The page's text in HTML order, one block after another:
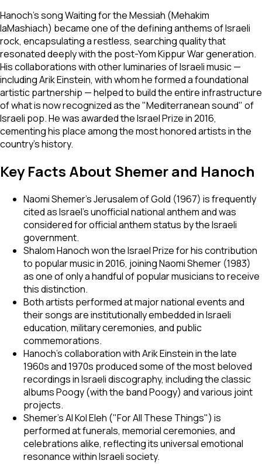
Hanoch's songWaiting for the Messiah (Mehakim
laMashiach) became one of the defining anthems of Israeli
rock, encapsulating a restless, searching quality that
resonated deeply with the post-Yom Kippur War generation.
His collaborations with other luminaries of Israeli music —
including Arik Einstein, with whom he formed a foundational
artistic partnership — helped to build the entire infrastructure
of what is now recognized as the "Mediterranean sound" of
Israeli pop. He was awarded the Israel Prize in 2016,
cementing his place among the most honored artists in the
country's history.
Key Facts About Shemer and Hanoch
Naomi Shemer'sJerusalem of Gold (1967) is frequently
cited as Israel's unofficial national anthem and was
considered for official anthem status by the Israeli
government.
Shalom Hanoch won the Israel Prize for his contribution
to popular music in 2016, joining Naomi Shemer (1983)
as one of only a handful of popular musicians to receive
this distinction.
Both artists performed at major national events and
their songs are institutionally embedded in Israeli
education, military ceremonies, and public
commemorations.
Hanoch's collaboration with Arik Einstein in the late
1960s and 1970s produced some of the most beloved
recordings in Israeli discography, including the classic
albumsPoogy(with the band Poogy) and various joint
projects.
Shemer'sAl Kol Eleh ("For All These Things") is
performed at funerals, memorial ceremonies, and
celebrations alike, reflecting its universal emotional
resonance within Israeli society.